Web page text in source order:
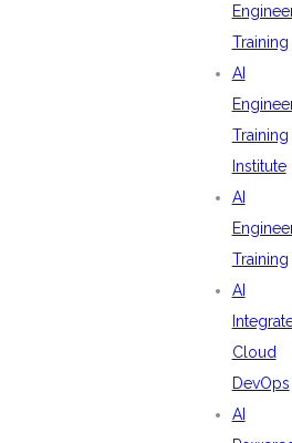
Training
AI
Training
Institute
AI
Training
AI
Cloud
DevOps
AI